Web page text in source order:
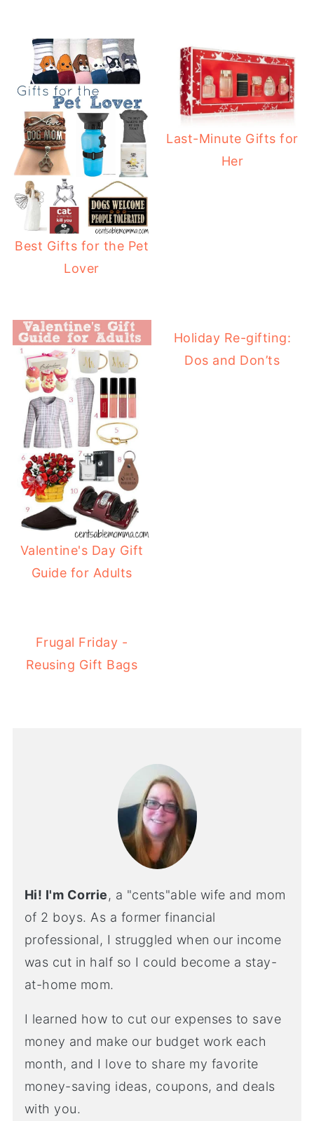
Best Gifts for the Pet
Lover
Last-Minute Gifts for
Her
Valentine's Day Gift
Guide for Adults
Holiday Re-gifting:
Dos and Don’ts
Frugal Friday -
Reusing Gift Bags
Hi! I'm Corrie, a "cents"able wife and mom
of 2 boys. As a former financial
professional, I struggled when our income
was cut in half so I could become a stay-
at-home mom.
I learned how to cut our expenses to save
money and make our budget work each
month, and I love to share my favorite
money-saving ideas, coupons, and deals
with you.